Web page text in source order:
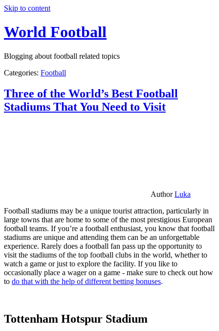
Skip to content
World Football
Blogging about football related topics
Categories: Football
Three of the World’s Best Football
Stadiums That You Need to Visit
AuthorLuka
Football stadiums may be a unique tourist attraction, particularly in
large towns that are home to some of the most prestigious European
football teams. If you’re a football enthusiast, you know that football
stadiums are unique and attending them can be an unforgettable
experience. Rarely does a football fan pass up the opportunity to
visit the stadiums of the top football clubs in the world, whether to
watch a game or just to explore the facility. If you like to
occasionally place a wager on a game - make sure to check out how
to do that with the help of different betting bonuses.
Tottenham Hotspur Stadium